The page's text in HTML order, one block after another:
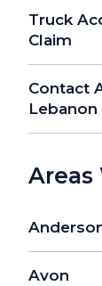
Truck
Claim
Contact
Lebanon
Areas
Avon